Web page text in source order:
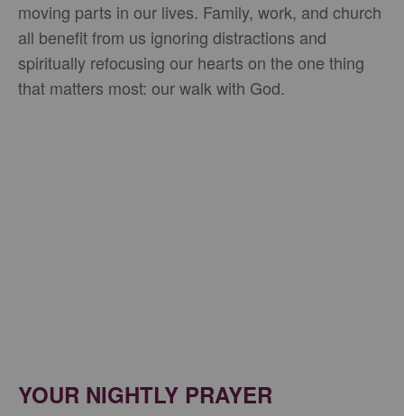
moving parts in our lives. Family, work, and church
all benefit from us ignoring distractions and
spiritually refocusing our hearts on the one thing
that matters most: our walk with God.
YOUR NIGHTLY PRAYER